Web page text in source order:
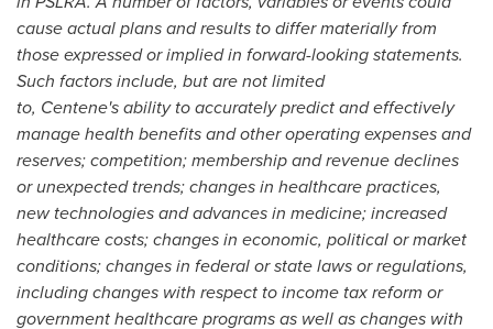
cause actual plans and results to differ materially from
those expressed or implied in forward-looking statements.
Such factors include, but are not limited
to, Centene's ability to accurately predict and effectively
manage health benefits and other operating expenses and
reserves; competition; membership and revenue declines
or unexpected trends; changes in healthcare practices,
new technologies and advances in medicine; increased
healthcare costs; changes in economic, political or market
conditions; changes in federal or state laws or regulations,
including changes with respect to income tax reform or
government healthcare programs as well as changes with